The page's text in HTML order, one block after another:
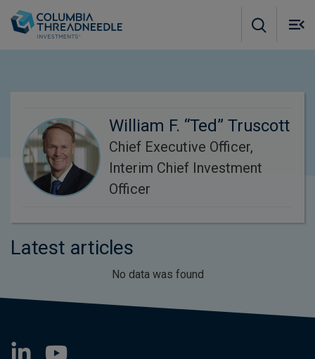
William F. “Ted” Truscott
Chief Executive Officer,
Interim Chief Investment
Officer
Latest articles
No data was found